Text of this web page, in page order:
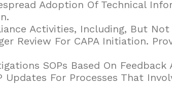
Adoption Of Technical
Activities, Including, But
Review For CAPA Initiation.
SOPs Based On Feedback
For Processes That